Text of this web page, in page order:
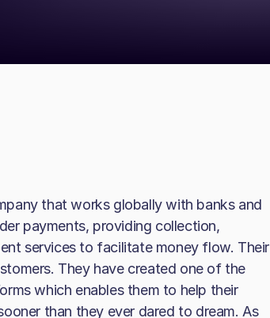
that works globally with banks and
payments, providing collection,
services to facilitate money flow. Their
They have created one of the
which enables them to help their
than they ever dared to dream. As